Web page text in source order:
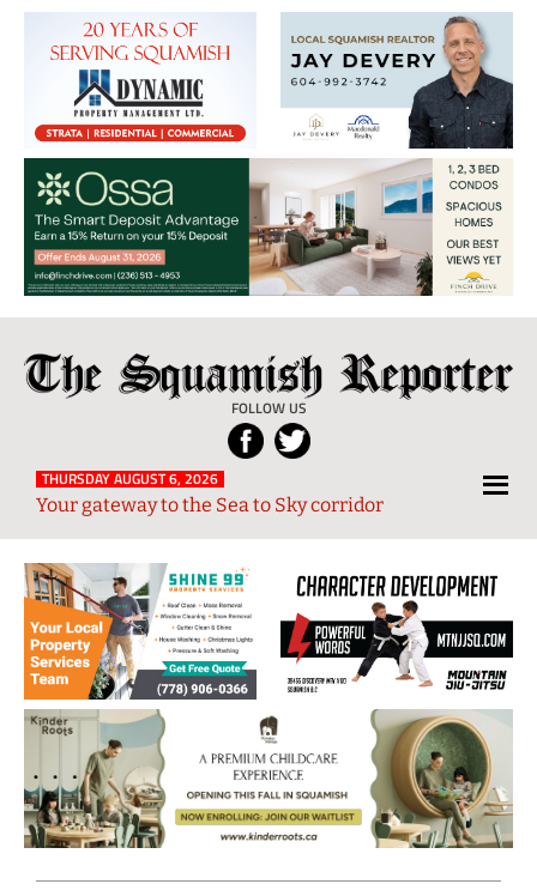
The
Squamish
Reporter
FOLLOW US
Local
News
from
and
Sky
Region
THURSDAY AUGUST 6, 2026
Your gateway to the Sea to Sky corridor